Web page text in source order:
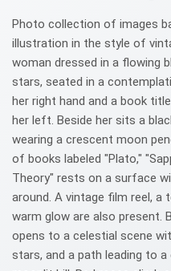
Photo collection of images
illustration in the style of
woman dressed in a flowing
stars, seated in a
her right hand and a book
her left. Beside her sits a
wearing a crescent moon
of books labeled "Plato,"
Theory" rests on a surface
around. A vintage film reel, a
warm glow are also present.
opens to a celestial scene
stars, and a path leading to